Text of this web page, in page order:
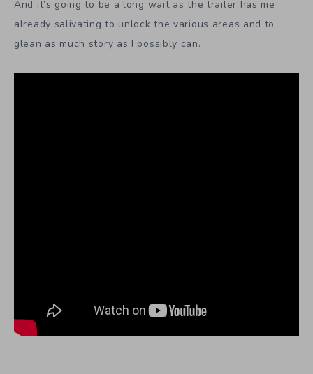
And it’s going to be a long wait as the trailer has me
already salivating to unlock the various areas and to
glean as much story as I possibly can.